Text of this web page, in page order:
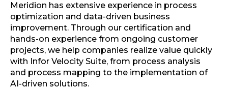
Meridion has extensive experience in process
optimization and data-driven business
improvement. Through our certification and
hands-on experience from ongoing customer
projects, we help companies realize value quickly
with Infor Velocity Suite, from process analysis
and process mapping to the implementation of
AI-driven solutions.